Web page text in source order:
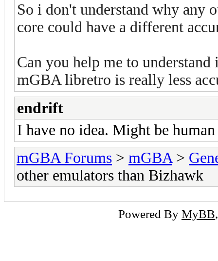
So i don't understand why any
core could have a different
Can you help me to
mGBA libretro is really less
endrift
I have no idea. Might be
mGBA Forums > mGBA >
other emulators than Bizhawk
Powered By MyBB